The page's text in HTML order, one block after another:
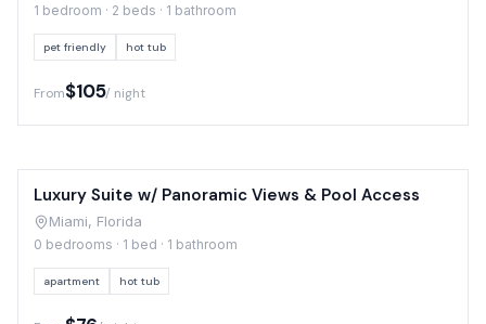
1 bedroom · 2 beds · 1 bathroom
pet friendly hot tub
From$105/ night
Luxury Suite w/ Panoramic Views & Pool Access
Miami, Florida
0 bedrooms · 1 bed · 1 bathroom
apartment hot tub